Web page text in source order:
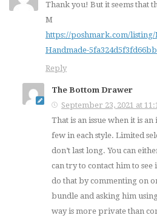
Thank you! But it seems that
M
https://poshmark.com/listing/
Handmade-
Reply
The Bottom Drawer
September 23, 2021 at
That is an issue when it is
few in each style. Limited
don’t last long. You can
can try to contact him to
do that by commenting on
bundle and asking him
way is more private than